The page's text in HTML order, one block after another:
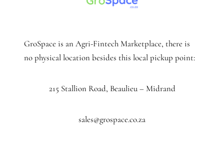
GroSpace is an Agri-Fintech Marketplace, there is
no physical location besides this local pickup point:
215 Stallion Road, Beaulieu – Midrand
sales@grospace.co.za